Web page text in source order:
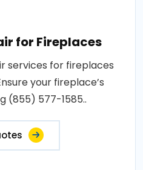
for Fireplaces
services for fireplaces
your fireplace’s
(855) 577-1585..